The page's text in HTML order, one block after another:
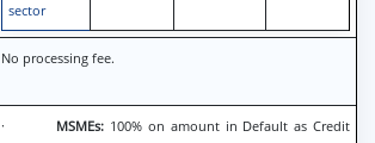
sector
No processing fee.
· MSMEs: 100% on amount in Default as Credit